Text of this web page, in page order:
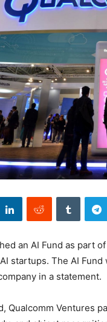
an AI Fund as part
startups. The AI
in a statement.
Qualcomm Ventures